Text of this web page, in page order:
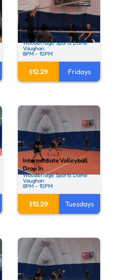
Intermediate Volleyball
Drop In
Woodbridge Sports Dome
Vaughan
8PM - 10PM
$12.29 Fridays
Intermediate Volleyball
Drop In
Woodbridge Sports Dome
Vaughan
8PM - 10PM
$12.29 Tuesdays